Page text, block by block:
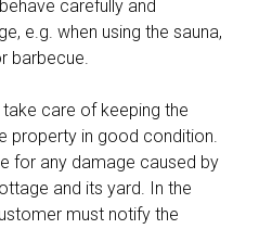
carefully and
e.g. when using the sauna,
barbecue.
care of keeping the
property in good condition.
for any damage caused by
and its yard. In the
must notify the